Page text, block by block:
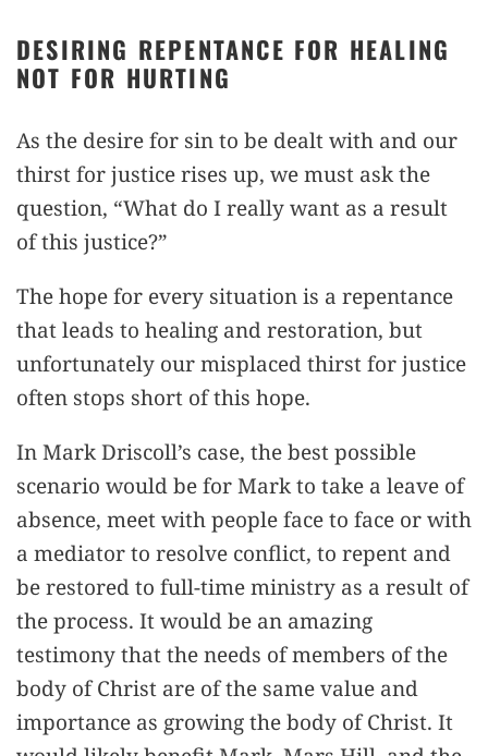
DESIRING REPENTANCE FOR HEALING
NOT FOR HURTING
As the desire for sin to be dealt with and our
thirst for justice rises up, we must ask the
question, “What do I really want as a result
of this justice?”
The hope for every situation is a repentance
that leads to healing and restoration, but
unfortunately our misplaced thirst for justice
often stops short of this hope.
In Mark Driscoll’s case, the best possible
scenario would be for Mark to take a leave of
absence, meet with people face to face or with
a mediator to resolve conflict, to repent and
be restored to full-time ministry as a result of
the process. It would be an amazing
testimony that the needs of members of the
body of Christ are of the same value and
importance as growing the body of Christ. It